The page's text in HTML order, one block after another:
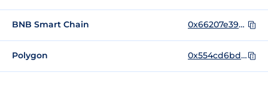
BNB Smart Chain 0x66207e39bb77e6b99aab56795c7c340c08520d83
Polygon 0x554cd6bdd03214b10aafa3e0d4d42de0c5d2937b